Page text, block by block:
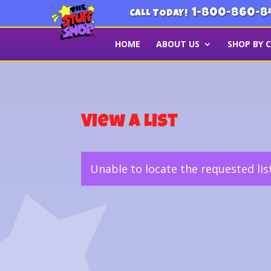
CALL TODAY! 1-800-860-
HOME ABOUT US SHOP BY
View a List
Unable to locate the requested